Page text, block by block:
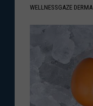
WELLNESSGAZE DERMA